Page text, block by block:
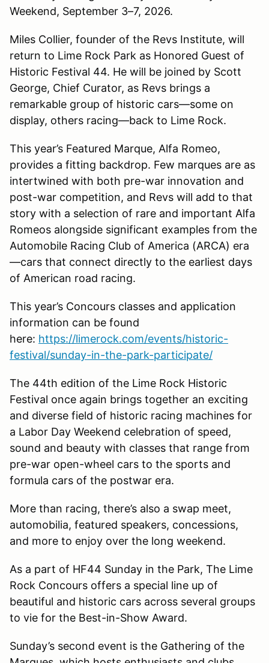
Weekend, September 3–7, 2026.
Miles Collier, founder of the Revs Institute, will
return to Lime Rock Park as Honored Guest of
Historic Festival 44. He will be joined by Scott
George, Chief Curator, as Revs brings a
remarkable group of historic cars—some on
display, others racing—back to Lime Rock.
This year’s Featured Marque, Alfa Romeo,
provides a fitting backdrop. Few marques are as
intertwined with both pre-war innovation and
post-war competition, and Revs will add to that
story with a selection of rare and important Alfa
Romeos alongside significant examples from the
Automobile Racing Club of America (ARCA) era
—cars that connect directly to the earliest days
of American road racing.
This year’s Concours classes and application
information can be found
here: https://limerock.com/events/historic-
festival/sunday-in-the-park-participate/
The 44th edition of the Lime Rock Historic
Festival once again brings together an exciting
and diverse field of historic racing machines for
a Labor Day Weekend celebration of speed,
sound and beauty with classes that range from
pre-war open-wheel cars to the sports and
formula cars of the postwar era.
More than racing, there’s also a swap meet,
automobilia, featured speakers, concessions,
and more to enjoy over the long weekend.
As a part of HF44 Sunday in the Park, The Lime
Rock Concours offers a special line up of
beautiful and historic cars across several groups
to vie for the Best-in-Show Award.
Sunday’s second event is the Gathering of the